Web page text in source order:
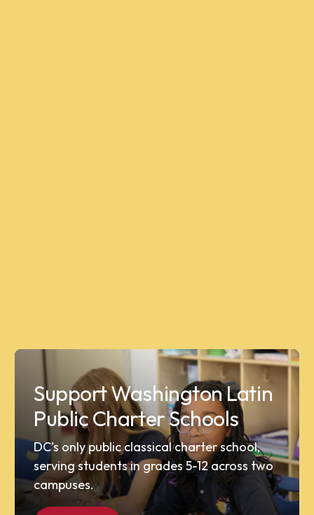
Support Washington Latin
Public Charter Schools
DC’s only public classical charter school,
serving students in grades 5-12 across two
campuses.